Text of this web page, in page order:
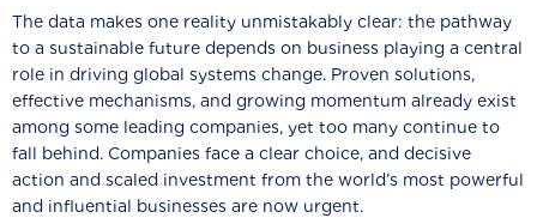
The data makes one reality unmistakably clear: the pathway
to a sustainable future depends on business playing a central
role in driving global systems change. Proven solutions,
effective mechanisms, and growing momentum already exist
among some leading companies, yet too many continue to
fall behind. Companies face a clear choice, and decisive
action and scaled investment from the world’s most powerful
and influential businesses are now urgent.